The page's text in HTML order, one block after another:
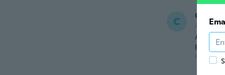
C Carl
Joined
price
about 2